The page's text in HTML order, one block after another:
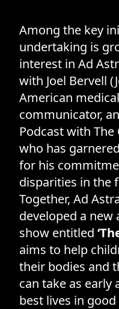
Among the key
undertaking is
interest in Ad
with Joel Bervell
American
communicator,
Podcast with
who has
for his
disparities in the
Together, Ad
developed a new
show entitled
aims to help
their bodies and
can take as early
best lives in